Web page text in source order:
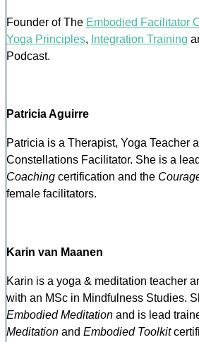
Founder of The Embodied Facilitator
Yoga Principles, Integration Training
Podcast.
Patricia Aguirre
Patricia is a Therapist, Yoga Teacher
Constellations Facilitator. She is a
Coaching certification and the
female facilitators.
Karin van Maanen
Karin is a yoga & meditation teacher
with an MSc in Mindfulness Studies.
Embodied Meditation and is lead
Meditation and Embodied Toolkit